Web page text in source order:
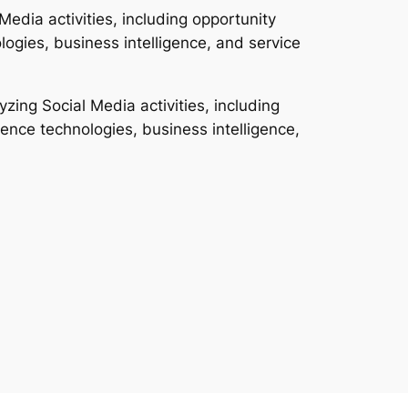
activities, including opportunity
business intelligence, and service
Social Media activities, including
technologies, business intelligence,